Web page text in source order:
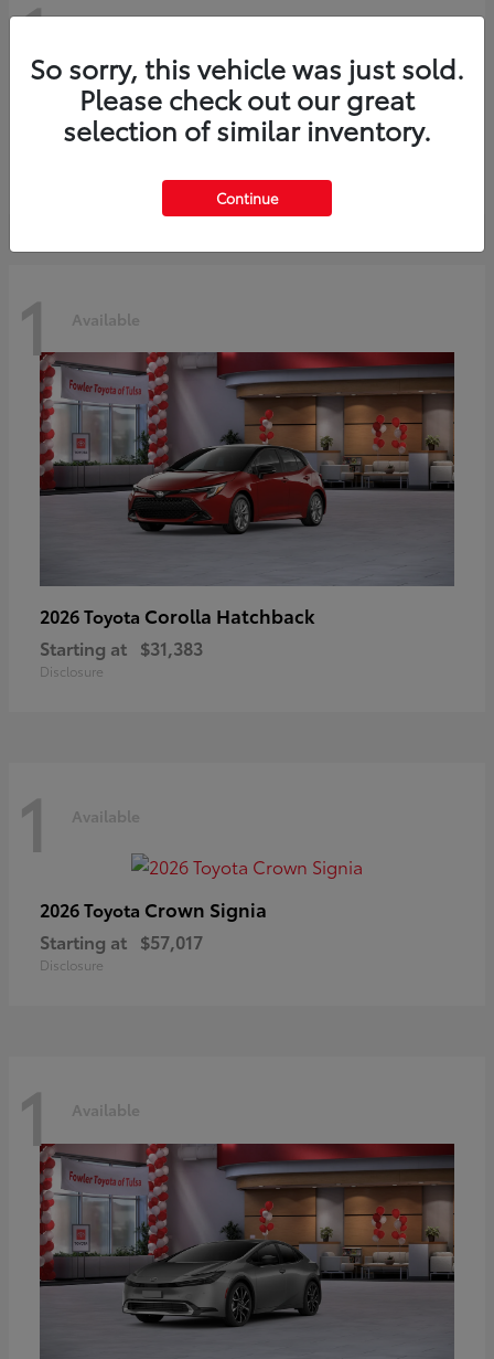
1
2026 ToyotaC-HR
Starting at $42,849
1 Available
2026 Toyota Corolla Hatchback
Starting at $31,383
Disclosure
1 Available
2026 Toyota Crown Signia
Starting at $57,017
Disclosure
1 Available
So sorry, this vehicle was just sold.
Please check out our great
selection of similar inventory.
Continue